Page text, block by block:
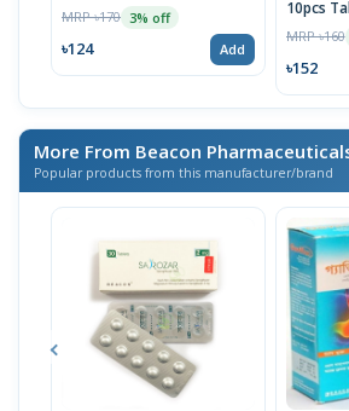
MRP ৳170 3% off
৳124 Add
10pcs
MRP ৳160
৳152
More From Beacon
Popular products from this manufacturer/brand